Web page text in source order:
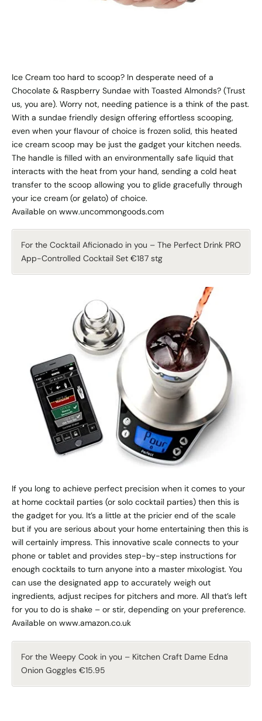
Ice Cream too hard to scoop? In desperate need of a
Chocolate & Raspberry Sundae with Toasted Almonds? (Trust
us, you are). Worry not, needing patience is a think of the past.
With a sundae friendly design offering effortless scooping,
even when your flavour of choice is frozen solid, this heated
ice cream scoop may be just the gadget your kitchen needs.
The handle is filled with an environmentally safe liquid that
interacts with the heat from your hand, sending a cold heat
transfer to the scoop allowing you to glide gracefully through
your ice cream (or gelato) of choice.
Available on www.uncommongoods.com
For the Cocktail Aficionado in you – The Perfect Drink PRO
App-Controlled Cocktail Set €187 stg
If you long to achieve perfect precision when it comes to your
at home cocktail parties (or solo cocktail parties) then this is
the gadget for you. It’s a little at the pricier end of the scale
but if you are serious about your home entertaining then this is
will certainly impress. This innovative scale connects to your
phone or tablet and provides step-by-step instructions for
enough cocktails to turn anyone into a master mixologist. You
can use the designated app to accurately weigh out
ingredients, adjust recipes for pitchers and more. All that’s left
for you to do is shake – or stir, depending on your preference.
Available on www.amazon.co.uk
For the Weepy Cook in you – Kitchen Craft Dame Edna
Onion Goggles €15.95